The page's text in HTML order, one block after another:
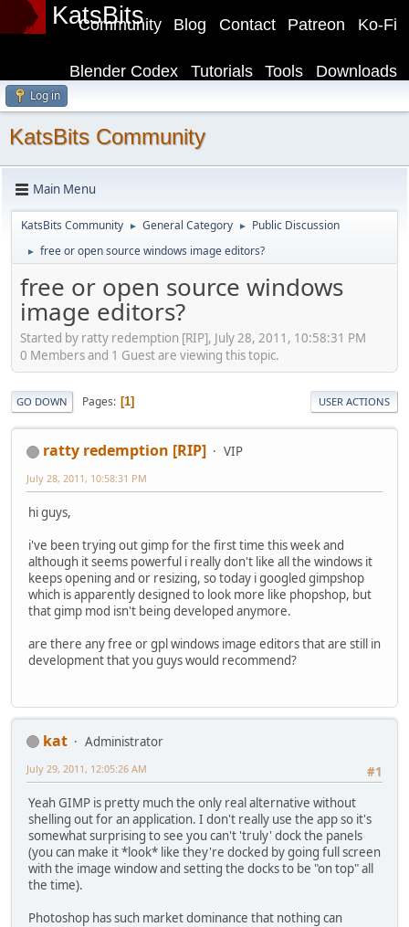
KatsBits Ko-Fi
Patreon
Contact
Blog
Community
Downloads
Tools
Tutorials
Blender Codex
Log in
KatsBits Community
Main Menu
KatsBits Community ► General Category ► Public Discussion
► free or open source windows image editors?
free or open source windows
image editors?
Started by ratty redemption [RIP], July 28, 2011, 10:58:31 PM
0 Members and 1 Guest are viewing this topic.
GO DOWN Pages 1 USER ACTIONS
ratty redemption [RIP] VIP
July 28, 2011, 10:58:31 PM
hi guys,
i've been trying out gimp for the first time this week and
although it seems powerful i really don't like all the windows it
keeps opening and or resizing, so today i googled gimpshop
which is apparently designed to look more like phopshop, but
that gimp mod isn't being developed anymore.
are there any free or gpl windows image editors that are still in
development that you guys would recommend?
kat
Administrator
#1
July 29, 2011, 12:05:26 AM
Yeah GIMP is pretty much the only real alternative without
shelling out for an application. I don't really use the app so it's
somewhat surprising to see you can't 'truly' dock the panels
(you can make it *look* like they're docked by going full screen
with the image window and setting the docks to be "on top" all
the time).
Photoshop has such market dominance that nothing can